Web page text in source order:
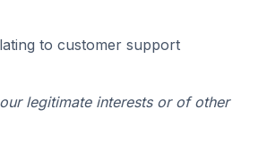
to customer support
legitimate interests or of other